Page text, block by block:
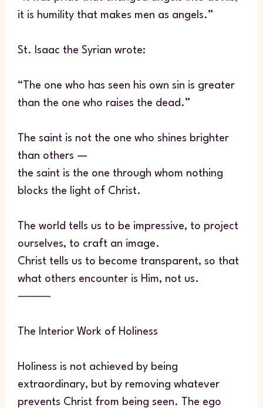
it is humility that makes men as angels.”
St. Isaac the Syrian wrote:
“The one who has seen his own sin is greater
than the one who raises the dead.”
The saint is not the one who shines brighter
than others —
the saint is the one through whom nothing
blocks the light of Christ.
The world tells us to be impressive, to project
ourselves, to craft an image.
Christ tells us to become transparent, so that
what others encounter is Him, not us.
⸻
The Interior Work of Holiness
Holiness is not achieved by being
extraordinary, but by removing whatever
prevents Christ from being seen. The ego